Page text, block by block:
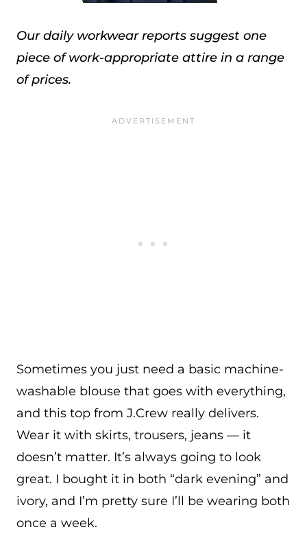
Our daily workwear reports suggest one
piece of work-appropriate attire in a range
of prices.
Sometimes you just need a basic machine-
washable blouse that goes with everything,
and this top from J.Crew really delivers.
Wear it with skirts, trousers, jeans — it
doesn’t matter. It’s always going to look
great. I bought it in both “dark evening” and
ivory, and I’m pretty sure I’ll be wearing both
once a week.